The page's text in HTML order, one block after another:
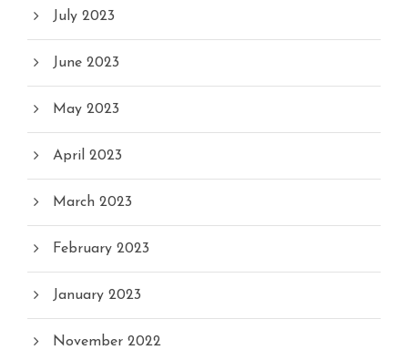
July 2023
June 2023
May 2023
April 2023
March 2023
February 2023
January 2023
November 2022